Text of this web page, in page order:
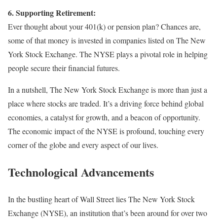
6. Supporting Retirement:
Ever thought about your 401(k) or pension plan? Chances are,
some of that money is invested in companies listed on The New
York Stock Exchange. The NYSE plays a pivotal role in helping
people secure their financial futures.
In a nutshell, The New York Stock Exchange is more than just a
place where stocks are traded. It’s a driving force behind global
economies, a catalyst for growth, and a beacon of opportunity.
The economic impact of the NYSE is profound, touching every
corner of the globe and every aspect of our lives.
Technological Advancements
In the bustling heart of Wall Street lies The New York Stock
Exchange (NYSE), an institution that’s been around for over two